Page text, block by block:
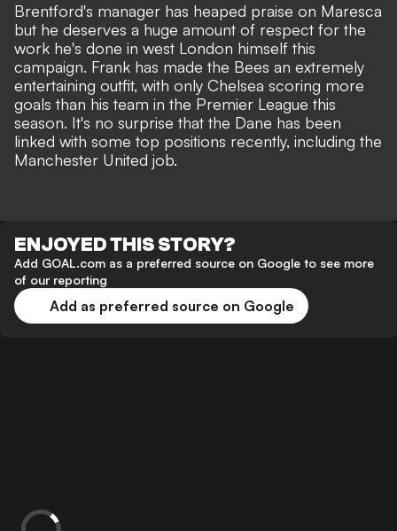
Brentford's manager has heaped praise on Maresca
but he deserves a huge amount of respect for the
work he's done in west London himself this
campaign. Frank has made the Bees an extremely
entertaining outfit, with only Chelsea scoring more
goals than his team in the Premier League this
season. It's no surprise that the Dane has been
linked with some top positions recently, including the
Manchester United job.
ENJOYED THIS STORY?
Add GOAL.com as a preferred source on Google to see more
of our reporting
Add as preferred source on Google